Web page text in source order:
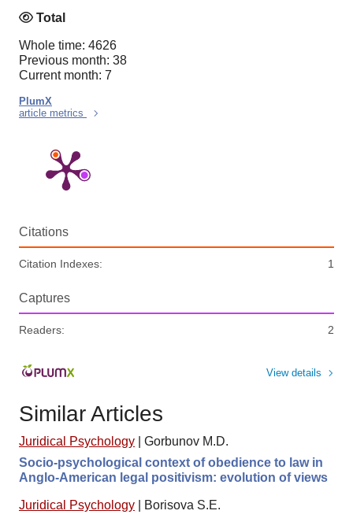
Total
Whole time: 4626
Previous month: 38
Current month: 7
PlumX
article metrics
Citations
Citation Indexes: 1
Captures
Readers: 2
View details
Similar Articles
Juridical Psychology
Gorbunov M.D.
Socio-psychological context of obedience to law in
Anglo-American legal positivism: evolution of views
Juridical Psychology
Borisova S.E.